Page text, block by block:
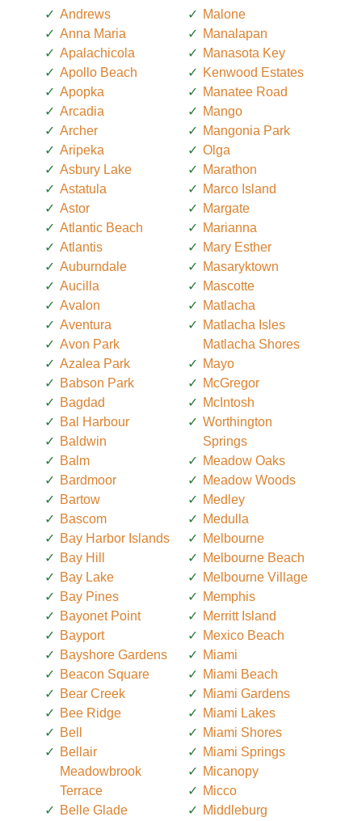
Andrews
Anna Maria
Apalachicola
Apollo Beach
Apopka
Arcadia
Archer
Aripeka
Asbury Lake
Astatula
Astor
Atlantic Beach
Atlantis
Auburndale
Aucilla
Avalon
Aventura
Avon Park
Azalea Park
Babson Park
Bagdad
Bal Harbour
Baldwin
Balm
Bardmoor
Bartow
Bascom
Bay Harbor Islands
Bay Hill
Bay Lake
Bay Pines
Bayonet Point
Bayport
Bayshore Gardens
Beacon Square
Bear Creek
Bee Ridge
Bell
Bellair
Meadowbrook
Terrace
Belle Glade
Malone
Manalapan
Manasota Key
Kenwood Estates
Manatee Road
Mango
Mangonia Park
Olga
Marathon
Marco Island
Margate
Marianna
Mary Esther
Masaryktown
Mascotte
Matlacha
Matlacha Isles
Matlacha Shores
Mayo
McGregor
McIntosh
Worthington
Springs
Meadow Oaks
Meadow Woods
Medley
Medulla
Melbourne
Melbourne Beach
Melbourne Village
Memphis
Merritt Island
Mexico Beach
Miami
Miami Beach
Miami Gardens
Miami Lakes
Miami Shores
Miami Springs
Micanopy
Micco
Middleburg